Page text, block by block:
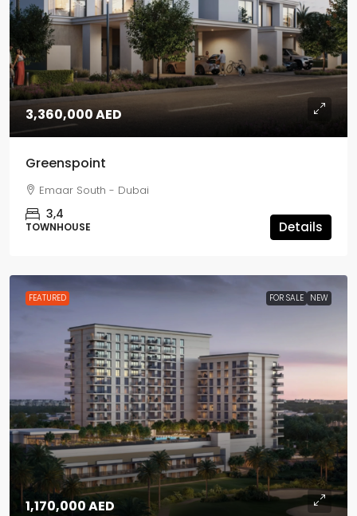
3,360,000 AED
Greenspoint
Emaar South - Dubai
3,4
TOWNHOUSE Details
FEATURED FOR SALE NEW
1,170,000 AED